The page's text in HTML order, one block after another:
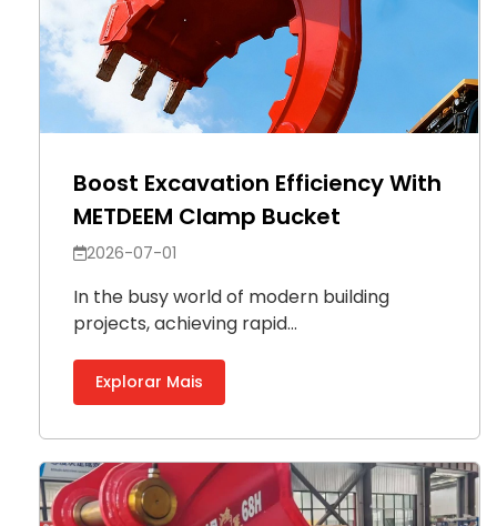
Boost Excavation Efficiency With
METDEEM Clamp Bucket
2026-07-01
In the busy world of modern building
projects, achieving rapid...
Explorar Mais